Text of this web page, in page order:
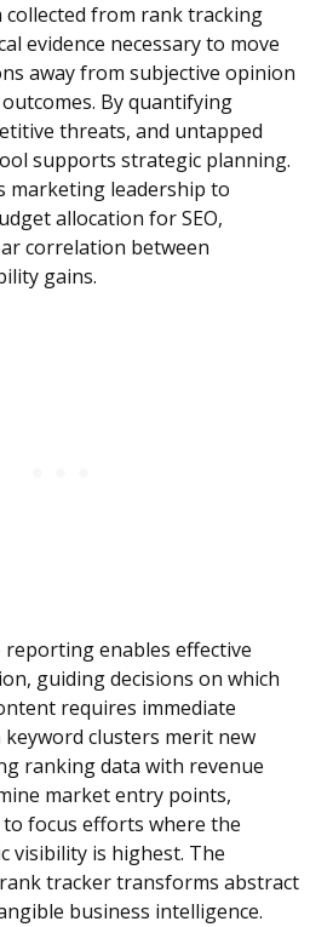
collected from rank tracking
evidence necessary to move
away from subjective opinion
By quantifying
threats, and untapped
supports strategic planning.
marketing leadership to
allocation for SEO,
correlation between
gains.
reporting enables effective
guiding decisions on which
requires immediate
clusters merit new
ranking data with revenue
market entry points,
focus efforts where the
visibility is highest. The
tracker transforms abstract
business intelligence.